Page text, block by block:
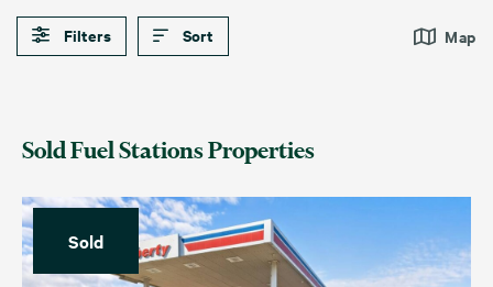
Filters Sort Map
Sold Fuel Stations Properties
Sold